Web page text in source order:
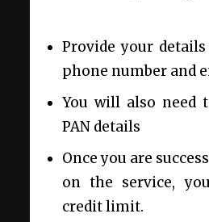
Provide your
phone number and
You will also need
PAN details
Once you are
on the service,
credit limit.